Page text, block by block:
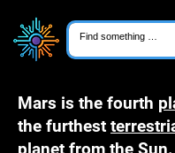
Mars is the fourth
the furthest